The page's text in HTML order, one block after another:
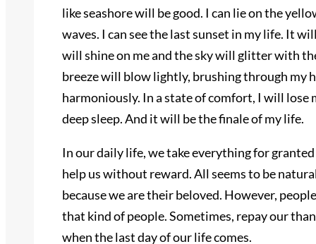
like seashore will be good. I can lie on the
waves. I can see the last sunset in my life. It
will shine on me and the sky will glitter with
breeze will blow lightly, brushing through my
harmoniously. In a state of comfort, I will lose
deep sleep. And it will be the finale of my life.
In our daily life, we take everything for
help us without reward. All seems to be
because we are their beloved. However,
that kind of people. Sometimes, repay our
when the last day of our life comes.